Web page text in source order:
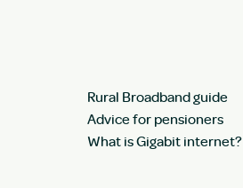
Rural Broadband guide
Advice for pensioners
What is Gigabit internet?